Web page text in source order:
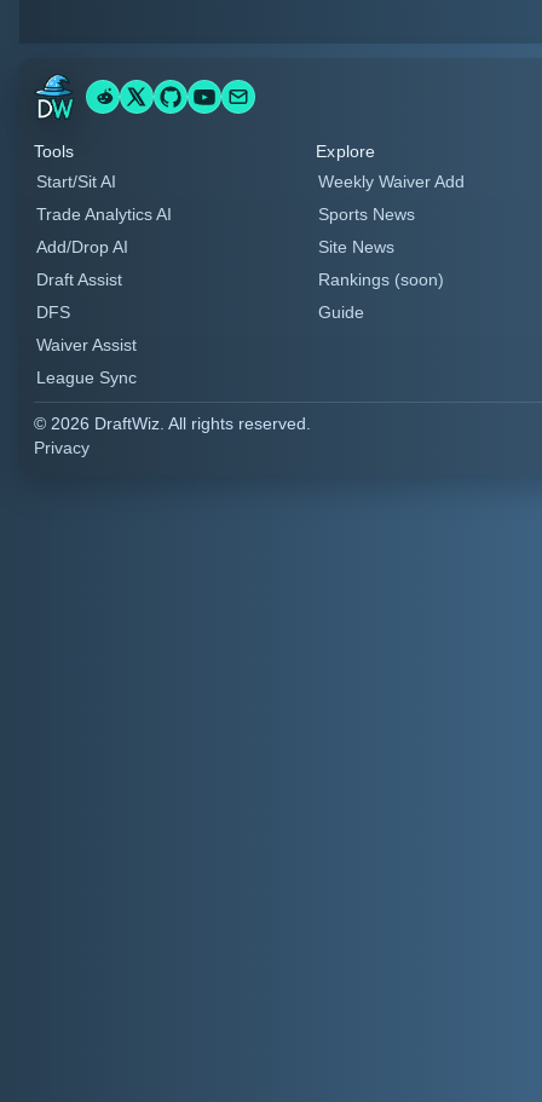
Tools
Start/Sit AI
Trade Analytics AI
Add/Drop AI
Draft Assist
DFS
Waiver Assist
League Sync
Explore
Weekly Waiver Add
Sports News
Site News
Rankings (soon)
Guide
© 2026 DraftWiz. All rights reserved.
Privacy